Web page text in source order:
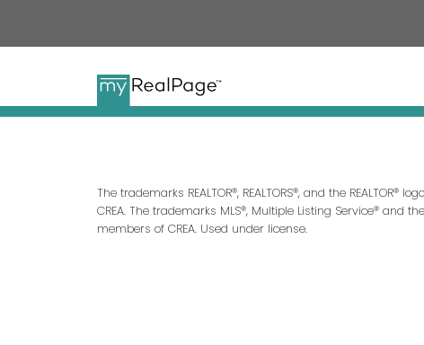
The trademarks REALTOR®, REALTORS®, and the
CREA. The trademarks MLS®, Multiple Listing Service®
members of CREA. Used under license.